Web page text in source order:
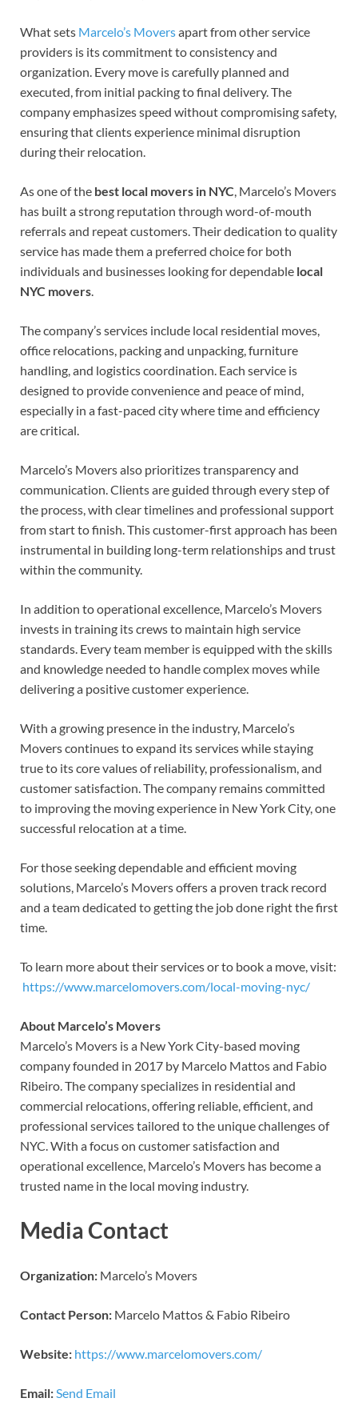
What sets Marcelo’s Moversapart from other service
providers is its commitment to consistency and
organization. Every move is carefully planned and
executed, from initial packing to final delivery. The
company emphasizes speed without compromising safety,
ensuring that clients experience minimal disruption
during their relocation.
As one of the best local movers in NYC, Marcelo’s Movers
has built a strong reputation through word-of-mouth
referrals and repeat customers. Their dedication to quality
service has made them a preferred choice for both
individuals and businesses looking for dependable local
NYC movers.
The company’s services include local residential moves,
office relocations, packing and unpacking, furniture
handling, and logistics coordination. Each service is
designed to provide convenience and peace of mind,
especially in a fast-paced city where time and efficiency
are critical.
Marcelo’s Movers also prioritizes transparency and
communication. Clients are guided through every step of
the process, with clear timelines and professional support
from start to finish. This customer-first approach has been
instrumental in building long-term relationships and trust
within the community.
In addition to operational excellence, Marcelo’s Movers
invests in training its crews to maintain high service
standards. Every team member is equipped with the skills
and knowledge needed to handle complex moves while
delivering a positive customer experience.
With a growing presence in the industry, Marcelo’s
Movers continues to expand its services while staying
true to its core values of reliability, professionalism, and
customer satisfaction. The company remains committed
to improving the moving experience in New York City, one
successful relocation at a time.
For those seeking dependable and efficient moving
solutions, Marcelo’s Movers offers a proven track record
and a team dedicated to getting the job done right the first
time.
To learn more about their services or to book a move, visit:
https://www.marcelomovers.com/local-moving-nyc/
About Marcelo’s Movers
Marcelo’s Movers is a New York City-based moving
company founded in 2017 by Marcelo Mattos and Fabio
Ribeiro. The company specializes in residential and
commercial relocations, offering reliable, efficient, and
professional services tailored to the unique challenges of
NYC. With a focus on customer satisfaction and
operational excellence, Marcelo’s Movers has become a
trusted name in the local moving industry.
Media Contact
Organization: Marcelo’s Movers
Contact Person: Marcelo Mattos & Fabio Ribeiro
Website: https://www.marcelomovers.com/
Email: Send Email